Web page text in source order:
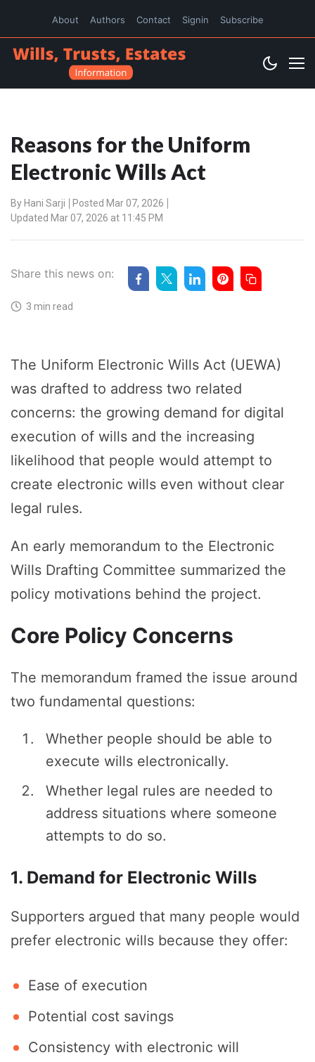
About Authors Contact Signin Subscribe
Reasons for the Uniform
Electronic Wills Act
By Hani Sarji
Posted Mar 07, 2026
Updated Mar 07, 2026 at 11:45 PM
Share this news on:
3 min read
The Uniform Electronic Wills Act (UEWA)
was drafted to address two related
concerns: the growing demand for digital
execution of wills and the increasing
likelihood that people would attempt to
create electronic wills even without clear
legal rules.
An early memorandum to the Electronic
Wills Drafting Committee summarized the
policy motivations behind the project.
Core Policy Concerns
The memorandum framed the issue around
two fundamental questions:
Whether people should be able to
execute wills electronically.
Whether legal rules are needed to
address situations where someone
attempts to do so.
1. Demand for Electronic Wills
Supporters argued that many people would
prefer electronic wills because they offer:
Ease of execution
Potential cost savings
Consistency with electronic will